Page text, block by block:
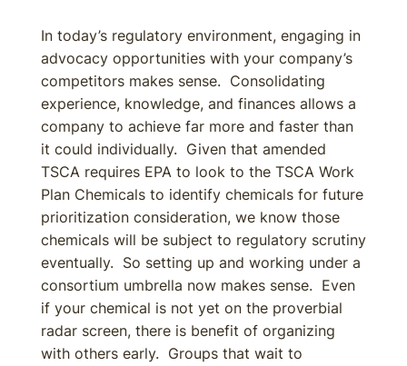
In today’s regulatory environment, engaging in
advocacy opportunities with your company’s
competitors makes sense. Consolidating
experience, knowledge, and finances allows a
company to achieve far more and faster than
it could individually. Given that amended
TSCA requires EPA to look to the TSCA Work
Plan Chemicals to identify chemicals for future
prioritization consideration, we know those
chemicals will be subject to regulatory scrutiny
eventually. So setting up and working under a
consortium umbrella now makes sense. Even
if your chemical is not yet on the proverbial
radar screen, there is benefit of organizing
with others early. Groups that wait to